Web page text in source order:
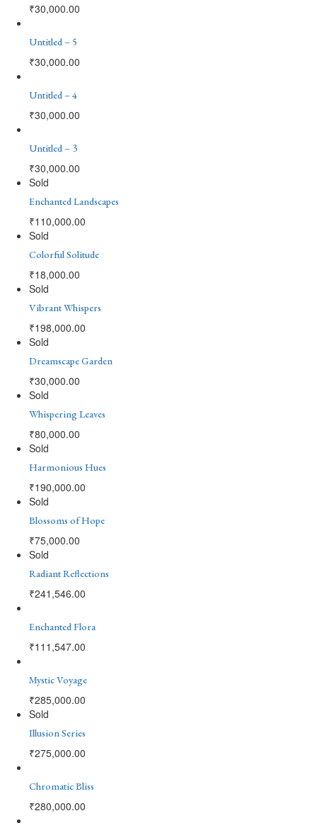
₹30,000.00
Untitled – 5
₹30,000.00
Untitled – 4
₹30,000.00
Untitled – 3
₹30,000.00
Sold
Enchanted Landscapes
₹110,000.00
Sold
Colorful Solitude
₹18,000.00
Sold
Vibrant Whispers
₹198,000.00
Sold
Dreamscape Garden
₹30,000.00
Sold
Whispering Leaves
₹80,000.00
Sold
Harmonious Hues
₹190,000.00
Sold
Blossoms of Hope
₹75,000.00
Sold
Radiant Reflections
₹241,546.00
Enchanted Flora
₹111,547.00
Mystic Voyage
₹285,000.00
Sold
Illusion Series
₹275,000.00
Chromatic Bliss
₹280,000.00